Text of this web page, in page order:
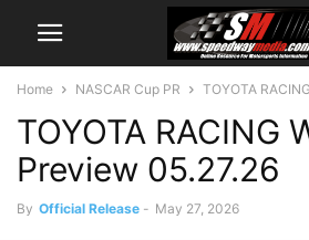
Home NASCAR Cup PR TOYOTA
TOYOTA RACING
Preview 05.27.26
By Official Release - May 27, 2026